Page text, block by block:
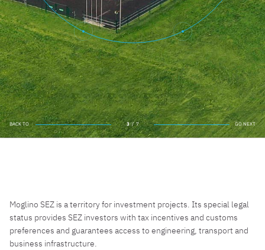
BACK TO
BACK TO
4 / 7 GO NEXT
GO NEXT
Moglino SEZ is a territory for investment projects. Its special legal
status provides SEZ investors with tax incentives and customs
preferences and guarantees access to engineering, transport and
business infrastructure.